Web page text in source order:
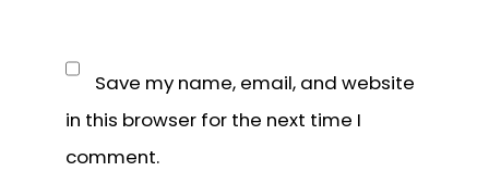
Save my name, email, and website
in this browser for the next time I
comment.